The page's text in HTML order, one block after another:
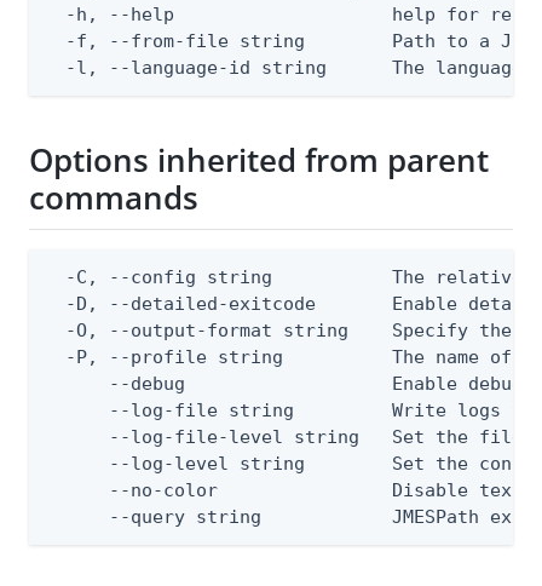
-h, --help                    help for
-f, --from-file string        Path to a
-l, --language-id string      The language
Options inherited from parent
commands
-C, --config string           The relative
-D, --detailed-exitcode       Enable
-O, --output-format string    Specify the
-P, --profile string          The name of
--debug                   Enable debug
--log-file string         Write logs
--log-file-level string   Set the file
--log-level string        Set the
--no-color                Disable text
--query string            JMESPath